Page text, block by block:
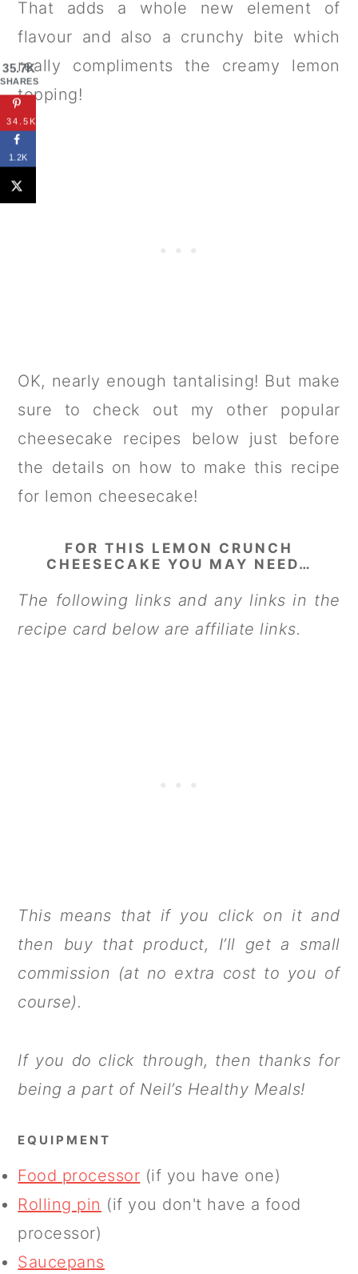
That adds a whole new element of
flavour and also a crunchy bite which
really compliments the creamy lemon
topping!
OK, nearly enough tantalising! But make
sure to check out my other popular
cheesecake recipes below just before
the details on how to make this recipe
for lemon cheesecake!
FOR THIS LEMON CRUNCH
CHEESECAKE YOU MAY NEED…
The following links and any links in the
recipe card below are affiliate links.
This means that if you click on it and
then buy that product, I’ll get a small
commission (at no extra cost to you of
course).
If you do click through, then thanks for
being a part of Neil’s Healthy Meals!
EQUIPMENT
Food processor (if you have one)
Rolling pin (if you don't have a food
processor)
Saucepans
35.7K
SHARES
34.5K
1.2K